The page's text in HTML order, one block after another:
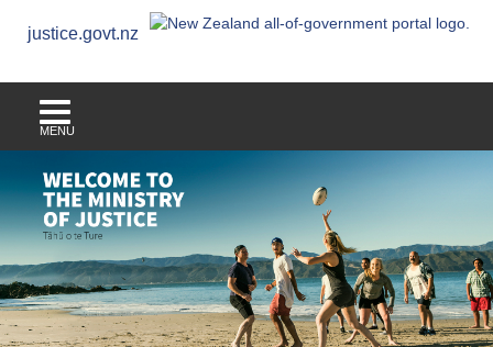
justice.govt.nz
MENU